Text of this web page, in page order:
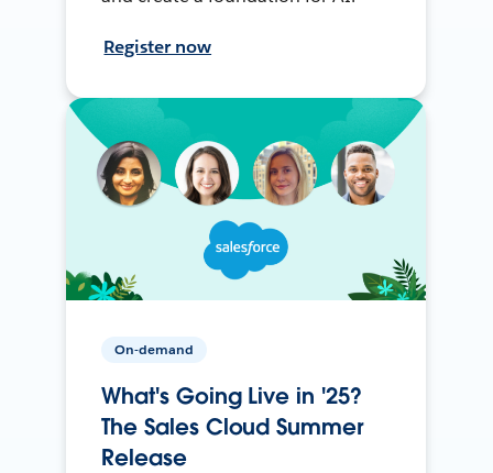
Register now
On-demand
What's Going Live in '25?
The Sales Cloud Summer
Release